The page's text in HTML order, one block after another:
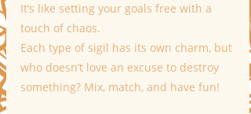
It’s like setting your goals free with a
touch of chaos.
Each type of sigil has its own charm, but
who doesn’t love an excuse to destroy
something? Mix, match, and have fun!